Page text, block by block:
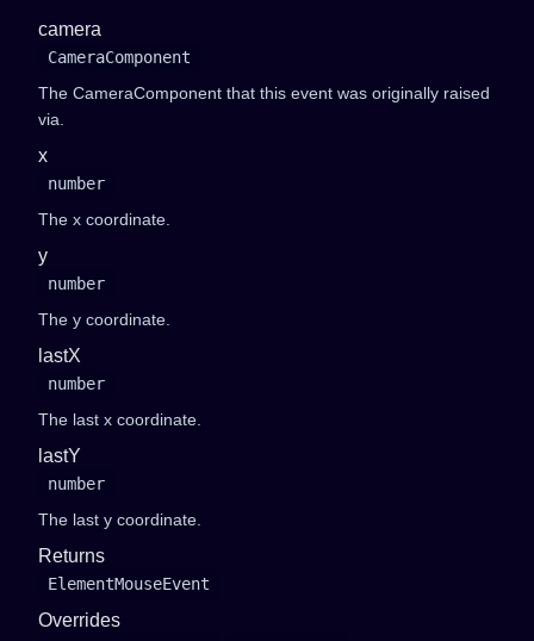
camera
CameraComponent
The CameraComponent that this event was originally raised
via.
x
number
The x coordinate.
y
number
The y coordinate.
lastX
number
The last x coordinate.
lastY
number
The last y coordinate.
Returns
ElementMouseEvent
Overrides